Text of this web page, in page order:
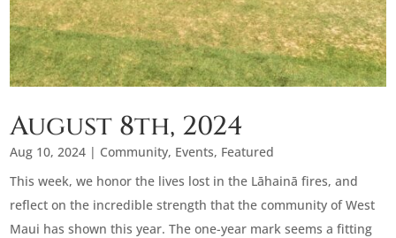
August 8th, 2024
Aug 10, 2024 | Community, Events, Featured
This week, we honor the lives lost in the Lāhainā fires, and
reflect on the incredible strength that the community of West
Maui has shown this year. The one-year mark seems a fitting